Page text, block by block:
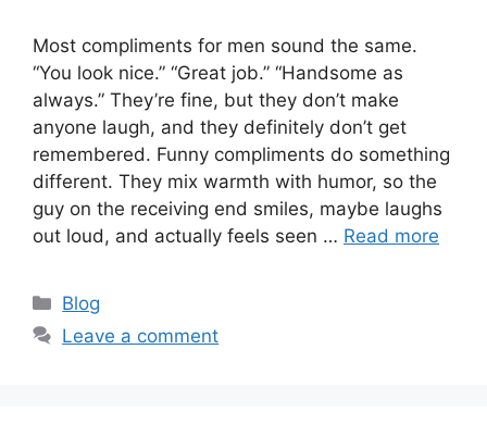
Most compliments for men sound the same.
“You look nice.” “Great job.” “Handsome as
always.” They’re fine, but they don’t make
anyone laugh, and they definitely don’t get
remembered. Funny compliments do something
different. They mix warmth with humor, so the
guy on the receiving end smiles, maybe laughs
out loud, and actually feels seen … Read more
Categories
Blog
Leave a comment